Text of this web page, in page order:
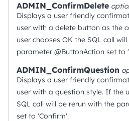
ADMIN_ConfirmDelete
Displays a user friendly
user with a delete button as the
user chooses OK the SQL call
parameter @ButtonAction set to
ADMIN_ConfirmQuestion
Displays a user friendly
user with a question style. If the
SQL call will be rerun with the
set to 'Confirm'.